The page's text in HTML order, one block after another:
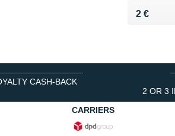
2 €
Vendu 2 €
CASH-BACK
2 OR 3
CARRIERS